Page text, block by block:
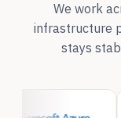
We work
infrastructure
stays